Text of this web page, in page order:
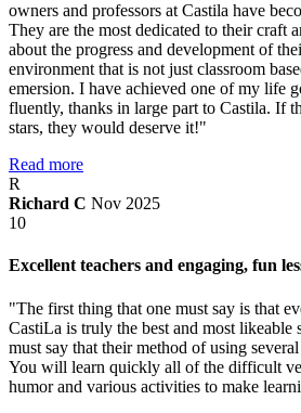
owners and professors at Castila have
They are the most dedicated to their craft
about the progress and development of
environment that is not just classroom
emersion. I have achieved one of my life
fluently, thanks in large part to Castila. If
stars, they would deserve it!"
Read more
R
Richard C Nov 2025
10
Excellent teachers and engaging, fun
"The first thing that one must say is that
CastiLa is truly the best and most likeable
must say that their method of using
You will learn quickly all of the difficult
humor and various activities to make